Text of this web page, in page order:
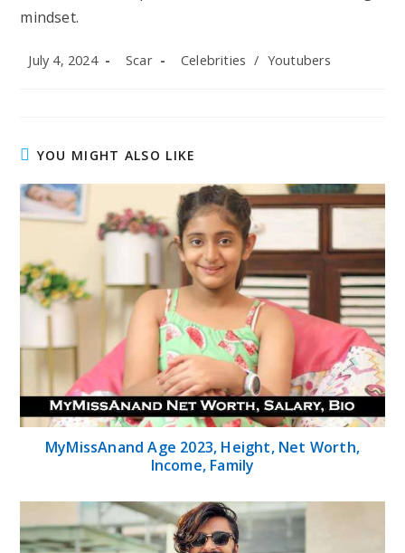
mindset.
Post
July 4, 2024
Post
Scar
Post
Celebrities / Youtubers
YOU MIGHT ALSO LIKE
MyMissAnand Age 2023, Height, Net Worth,
Income, Family